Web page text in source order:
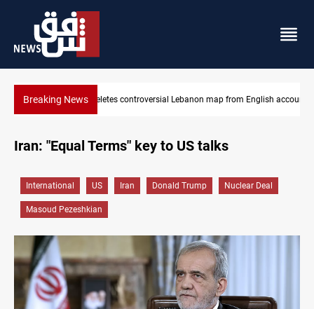
Breaking NewsInterior ministry shuts down 71 "fake" PMF offices
account
Iran: "Equal Terms" key to US talks
International US Iran Donald Trump Nuclear Deal
Masoud Pezeshkian